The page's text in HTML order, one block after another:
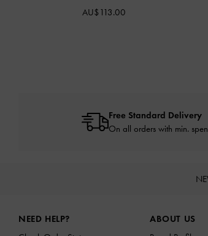
AU$113.00
Free Standard Delivery
On all orders with min.
NEED HELP?
ABOUT US